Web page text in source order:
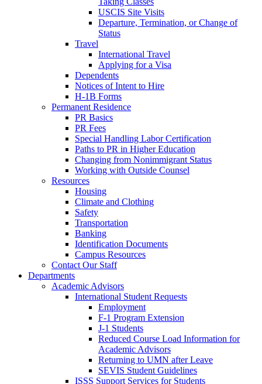
USCIS Site Visits
Departure, Termination, or Change of
Status
Travel
International Travel
Applying for a Visa
Dependents
Notices of Intent to Hire
H-1B Forms
Permanent Residence
PR Basics
PR Fees
Special Handling Labor Certification
Paths to PR in Higher Education
Changing from Nonimmigrant Status
Working with Outside Counsel
Resources
Housing
Climate and Clothing
Safety
Transportation
Banking
Identification Documents
Campus Resources
Contact Our Staff
Departments
Academic Advisors
International Student Requests
Employment
F-1 Program Extension
J-1 Students
Reduced Course Load Information for
Academic Advisors
Returning to UMN after Leave
SEVIS Student Guidelines
ISSS Support Services for Students